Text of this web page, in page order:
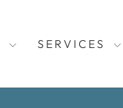
SERVICES